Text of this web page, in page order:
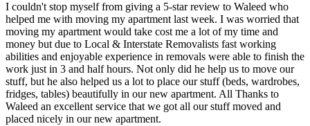
I couldn't stop myself from giving a 5-star review to Waleed who
helped me with moving my apartment last week. I was worried that
moving my apartment would take cost me a lot of my time and
money but due to Local & Interstate Removalists fast working
abilities and enjoyable experience in removals were able to finish the
work just in 3 and half hours. Not only did he help us to move our
stuff, but he also helped us a lot to place our stuff (beds, wardrobes,
fridges, tables) beautifully in our new apartment. All Thanks to
Waleed an excellent service that we got all our stuff moved and
placed nicely in our new apartment.